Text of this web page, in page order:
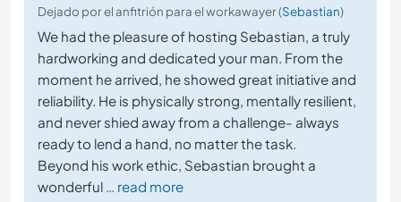
Dejado por el anfitrión para el workawayer (Sebastian)
We had the pleasure of hosting Sebastian, a truly
hardworking and dedicated your man. From the
moment he arrived, he showed great initiative and
reliability. He is physically strong, mentally resilient,
and never shied away from a challenge- always
ready to lend a hand, no matter the task.
Beyond his work ethic, Sebastian brought a
wonderful … read more